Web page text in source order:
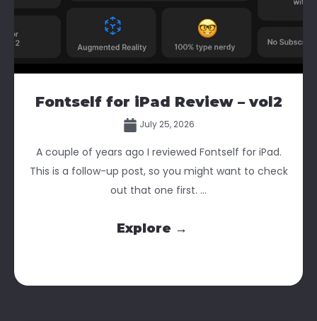
Fontself for iPad Review – vol2
July 25, 2026
A couple of years ago I reviewed Fontself for iPad.
This is a follow-up post, so you might want to check
out that one first. ...
Explore →